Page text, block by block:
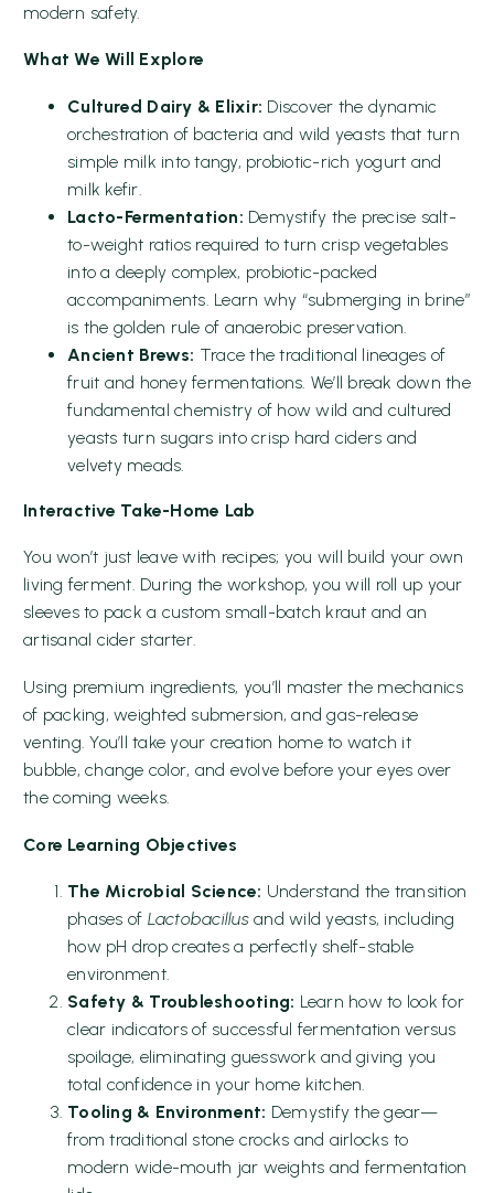
modern safety.
What We Will Explore
Cultured Dairy & Elixir: Discover the dynamic
orchestration of bacteria and wild yeasts that turn
simple milk into tangy, probiotic-rich yogurt and
milk kefir.
Lacto-Fermentation: Demystify the precise salt-
to-weight ratios required to turn crisp vegetables
into a deeply complex, probiotic-packed
accompaniments. Learn why “submerging in brine”
is the golden rule of anaerobic preservation.
Ancient Brews: Trace the traditional lineages of
fruit and honey fermentations. We’ll break down the
fundamental chemistry of how wild and cultured
yeasts turn sugars into crisp hard ciders and
velvety meads.
Interactive Take-Home Lab
You won’t just leave with recipes; you will build your own
living ferment. During the workshop, you will roll up your
sleeves to pack a custom small-batch kraut and an
artisanal cider starter.
Using premium ingredients, you’ll master the mechanics
of packing, weighted submersion, and gas-release
venting. You’ll take your creation home to watch it
bubble, change color, and evolve before your eyes over
the coming weeks.
Core Learning Objectives
The Microbial Science: Understand the transition
phases of Lactobacillusand wild yeasts, including
how pH drop creates a perfectly shelf-stable
environment.
Safety & Troubleshooting: Learn how to look for
clear indicators of successful fermentation versus
spoilage, eliminating guesswork and giving you
total confidence in your home kitchen.
Tooling & Environment: Demystify the gear—
from traditional stone crocks and airlocks to
modern wide-mouth jar weights and fermentation